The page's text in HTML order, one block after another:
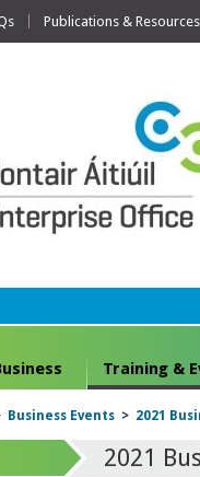
Publications & Resources
Training &
Business Events > 2021
2021